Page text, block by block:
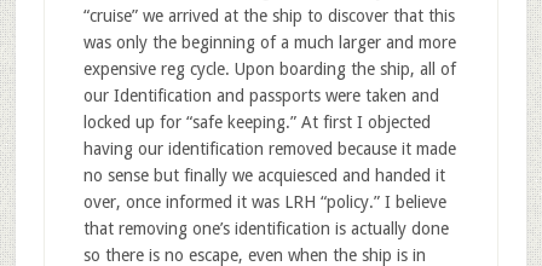
“cruise” we arrived at the ship to discover that this
was only the beginning of a much larger and more
expensive reg cycle. Upon boarding the ship, all of
our Identification and passports were taken and
locked up for “safe keeping.” At first I objected
having our identification removed because it made
no sense but finally we acquiesced and handed it
over, once informed it was LRH “policy.” I believe
that removing one’s identification is actually done
so there is no escape, even when the ship is in